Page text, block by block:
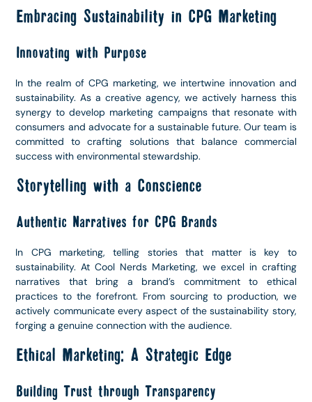
Embracing Sustainability in CPG Marketing
Innovating with Purpose
In the realm of CPG marketing, we intertwine innovation and
sustainability. As a creative agency, we actively harness this
synergy to develop marketing campaigns that resonate with
consumers and advocate for a sustainable future. Our team is
committed to crafting solutions that balance commercial
success with environmental stewardship.
Storytelling with a Conscience
Authentic Narratives for CPG Brands
In CPG marketing, telling stories that matter is key to
sustainability. At Cool Nerds Marketing, we excel in crafting
narratives that bring a brand’s commitment to ethical
practices to the forefront. From sourcing to production, we
actively communicate every aspect of the sustainability story,
forging a genuine connection with the audience.
Ethical Marketing: A Strategic Edge
Building Trust through Transparency